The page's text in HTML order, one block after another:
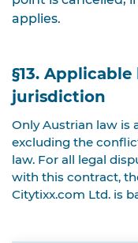
applies.
§13.
jurisdiction
Only Austrian law is
excluding the
law. For all legal
with this contract,
Citytixx.com Ltd. is